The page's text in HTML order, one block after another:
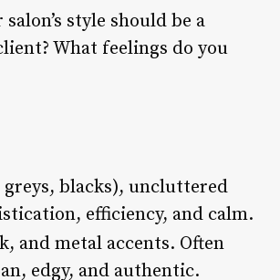
style should be a
What feelings do you
blacks), uncluttered
efficiency, and calm.
and metal accents. Often
edgy, and authentic.